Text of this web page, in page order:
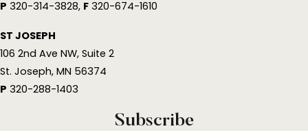
P 320-314-3828, F 320-674-1610
ST JOSEPH
106 2nd Ave NW, Suite 2
St. Joseph, MN 56374
P 320-288-1403
Subscribe